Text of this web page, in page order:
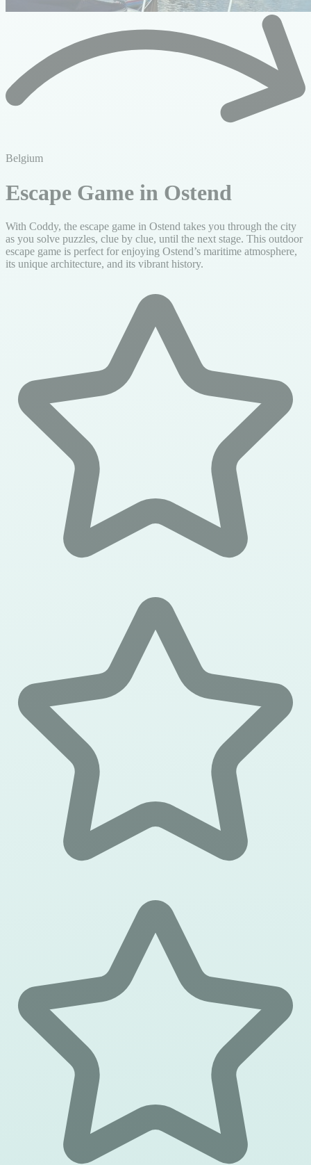
Belgium
Escape Game in Ostend
With Coddy, the escape game in Ostend takes you through the city
as you solve puzzles, clue by clue, until the next stage. This outdoor
escape game is perfect for enjoying Ostend’s maritime atmosphere,
its unique architecture, and its vibrant history.